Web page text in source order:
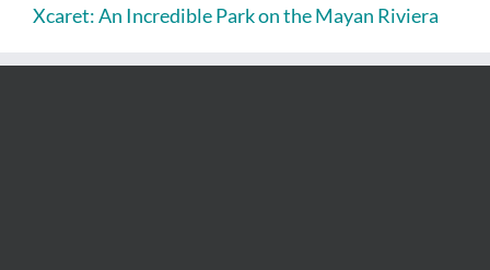
Xcaret: An Incredible Park on the Mayan Riviera